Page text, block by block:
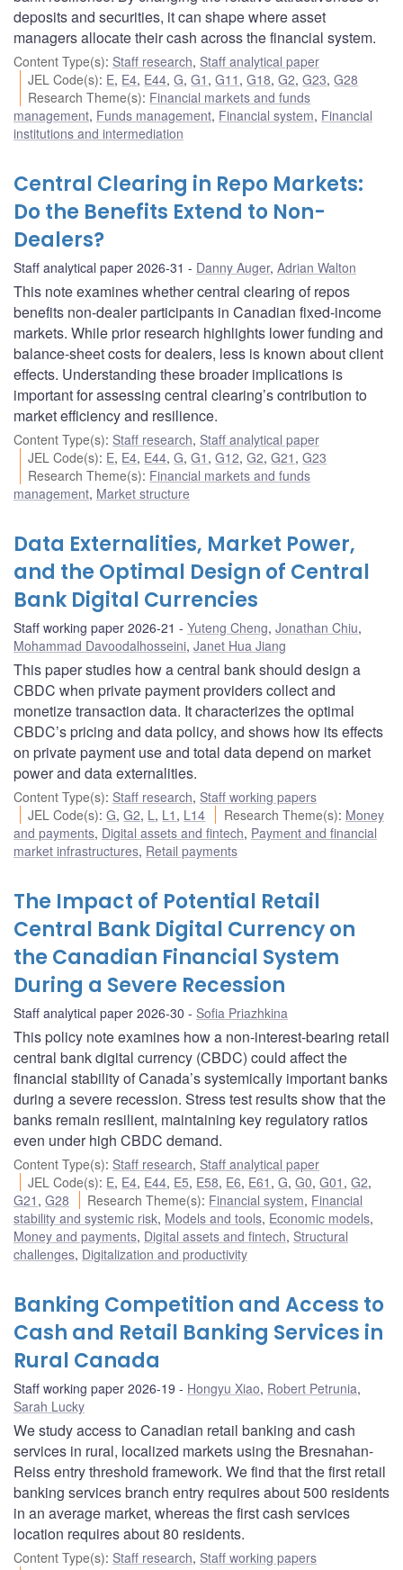
deposits and securities, it can shape where asset
managers allocate their cash across the financial system.
Content Type(s): Staff research, Staff analytical paper
JEL Code(s): E, E4, E44,G,G1 ,G11 ,G18,G2,G23,G28
Research Theme(s): Financial markets and funds
management, Funds management, Financial system, Financial
institutions and intermediation
Central Clearing in Repo Markets:
Do the Benefits Extend to Non-
Dealers?
Staff analytical paper 2026-31 Danny Auger, Adrian Walton
This note examines whether central clearing of repos
benefits non-dealer participants in Canadian fixed-income
markets. While prior research highlights lower funding and
balance-sheet costs for dealers, less is known about client
effects. Understanding these broader implications is
important for assessing central clearing’s contribution to
market efficiency and resilience.
Content Type(s): Staff research, Staff analytical paper
JEL Code(s): E, E4, E44,G,G1 ,G12,G2,G21 ,G23
Research Theme(s): Financial markets and funds
management, Market structure
Data Externalities, Market Power,
and the Optimal Design of Central
Bank Digital Currencies
Staff working paper 2026-21 Yuteng Cheng, Jonathan Chiu,
Mohammad Davoodalhosseini, Janet Hua Jiang
This paper studies how a central bank should design a
CBDC when private payment providers collect and
monetize transaction data. It characterizes the optimal
CBDC’s pricing and data policy, and shows how its effects
on private payment use and total data depend on market
power and data externalities.
Content Type(s): Staff research, Staff working papers
JEL Code(s):G,G2, L , L1 , L14 Research Theme(s): Money
and payments, Digital assets and fintech, Payment and financial
market infrastructures, Retail payments
The Impact of Potential Retail
Central Bank Digital Currency on
the Canadian Financial System
During a Severe Recession
Staff analytical paper 2026-30 Sofia Priazhkina
This policy note examines how a non-interest-bearing retail
central bank digital currency (CBDC) could affect the
financial stability of Canada’s systemically important banks
during a severe recession. Stress test results show that the
banks remain resilient, maintaining key regulatory ratios
even under high CBDC demand.
Content Type(s): Staff research, Staff analytical paper
JEL Code(s): E, E4, E44, E5, E58, E6, E61 ,G,G0,G01 ,G2,
G21 , G28 Research Theme(s): Financial system, Financial
stability and systemic risk, Models and tools, Economic models,
Money and payments, Digital assets and fintech, Structural
challenges, Digitalization and productivity
Banking Competition and Access to
Cash and Retail Banking Services in
Rural Canada
Staff working paper 2026-19 Hongyu Xiao, Robert Petrunia,
Sarah Lucky
We study access to Canadian retail banking and cash
services in rural, localized markets using the Bresnahan-
Reiss entry threshold framework. We find that the first retail
banking services branch entry requires about 500 residents
in an average market, whereas the first cash services
location requires about 80 residents.
Content Type(s): Staff research, Staff working papers